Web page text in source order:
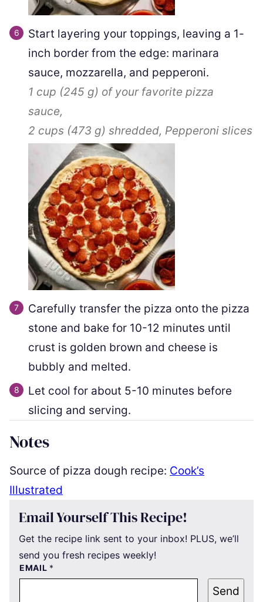
Start layering your toppings, leaving a 1-
inch border from the edge: marinara
sauce, mozzarella, and pepperoni.
1 cup (245 g) of your favorite pizza
sauce,
2 cups (473 g) shredded, Pepperoni slices
Carefully transfer the pizza onto the pizza
stone and bake for 10-12 minutes until
crust is golden brown and cheese is
bubbly and melted.
Let cool for about 5-10 minutes before
slicing and serving.
Notes
Source of pizza dough recipe: Cook’s
Illustrated
Email Yourself This Recipe!
Get the recipe link sent to your inbox! PLUS, we’ll
send you fresh recipes weekly!
EMAIL *
Send